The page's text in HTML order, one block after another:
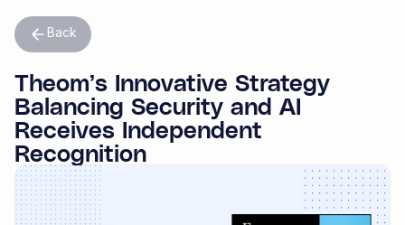
Back
Theom’s Innovative Strategy
Balancing Security and AI
Receives Independent
Recognition